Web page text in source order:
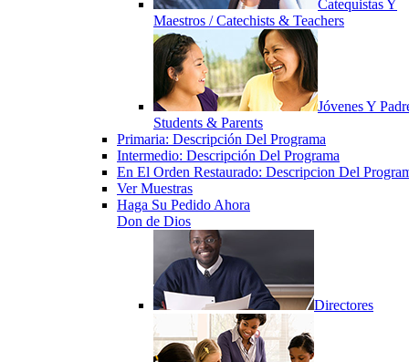
Catequistas Y
Maestros / Catechists & Teachers
Jóvenes Y
Students & Parents
Primaria: Descripción Del Programa
Intermedio: Descripción Del Programa
En El Orden Restaurado: Descripcion Del
Ver Muestras
Haga Su Pedido Ahora
Don de Dios
Directores